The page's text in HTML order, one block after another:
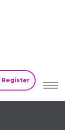
Register